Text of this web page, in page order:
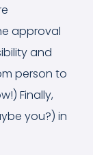
approval
and
person to
Finally,
you?) in